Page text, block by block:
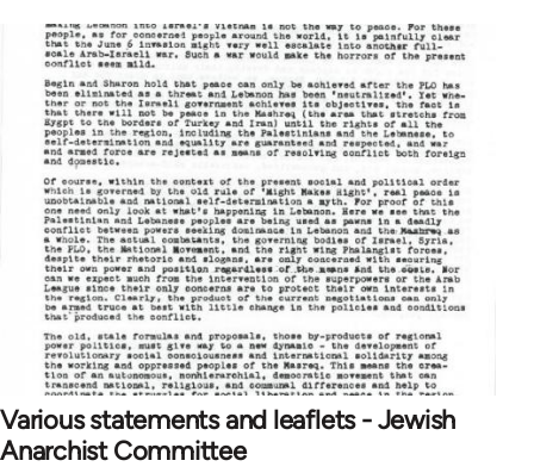
Various statements and leaflets - Jewish
Anarchist Committee